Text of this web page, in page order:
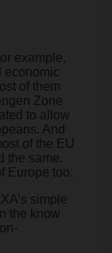
example,
economic
of them
Zone
to allow
And
of the EU
the same.
Europe too.
simple
the know